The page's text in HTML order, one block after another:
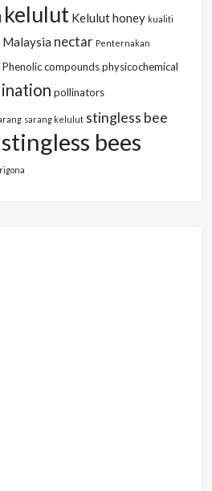
kelulut Kelulut honey kualiti
Malaysia nectar Penternakan
Phenolic compoundsphysicochemical
pollinators
sarang kelulut stingless bee
stingless bees